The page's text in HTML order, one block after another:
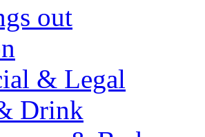
out
& Legal
Drink